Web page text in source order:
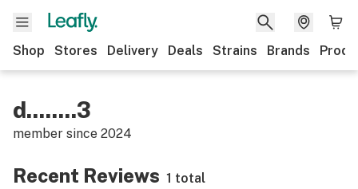
Shop Stores Delivery Deals Strains Brands
d........3
member since 2024
Recent Reviews 1 total